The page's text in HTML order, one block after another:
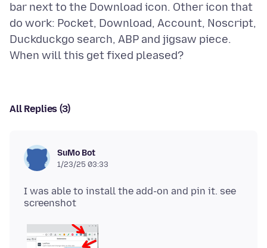
bar next to the Download icon. Other icon that
do work: Pocket, Download, Account, Noscript,
Duckduckgo search, ABP and jigsaw piece.
All Replies (3)
SuMo Bot
1/23/25 03:33
I was able to install the add-on and pin it. see